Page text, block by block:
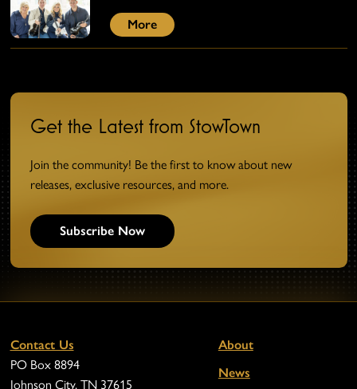
More
Get the Latest from StowTown
Join the community! Be the first to know about new
releases, exclusive resources, and more.
Subscribe Now
Contact Us
PO Box 8894
Johnson City, TN 37615
About
News